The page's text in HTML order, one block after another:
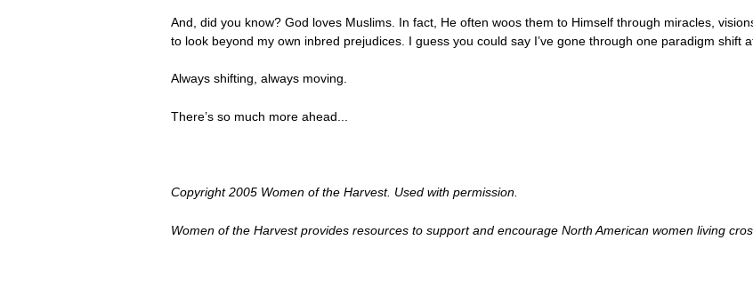
And, did you know? God loves Muslims. In fact, He often woos them to Himself through miracles,
to look beyond my own inbred prejudices. I guess you could say I’ve gone through one paradigm shift
Always shifting, always moving.
There’s so much more ahead...
Copyright 2005 Women of the Harvest. Used with permission.
Women of the Harvest provides resources to support and encourage North American women living